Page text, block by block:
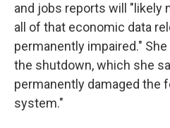
and jobs reports will "likely
all of that economic data
permanently impaired."
the shutdown, which she
permanently damaged the
system."